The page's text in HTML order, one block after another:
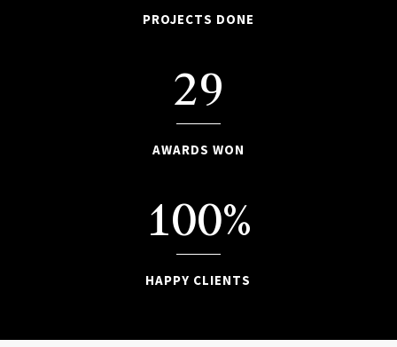
PROJECTS DONE
29
AWARDS WON
100%
HAPPY CLIENTS